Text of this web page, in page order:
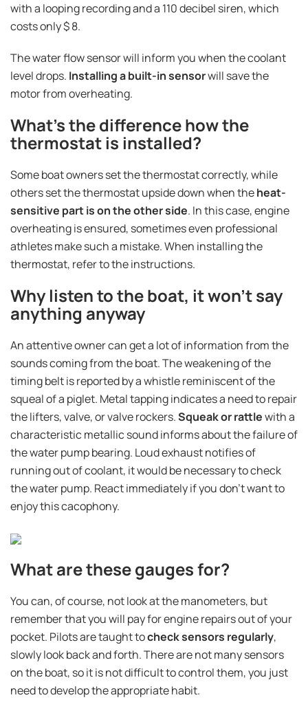
with a looping recording and a 110 decibel siren, which
costs only $ 8.
The water flow sensor will inform you when the coolant
level drops. Installing a built-in sensorwill save the
motor from overheating.
What's the difference how the
thermostat is installed?
Some boat owners set the thermostat correctly, while
others set the thermostat upside down when theheat-
sensitive part is on the other side. In this case, engine
overheating is ensured, sometimes even professional
athletes make such a mistake. When installing the
thermostat, refer to the instructions.
Why listen to the boat, it won't say
anything anyway
An attentive owner can get a lot of information from the
sounds coming from the boat. The weakening of the
timing belt is reported by a whistle reminiscent of the
squeal of a piglet. Metal tapping indicates a need to repair
the lifters, valve, or valve rockers.Squeak or rattlewith a
characteristic metallic sound informs about the failure of
the water pump bearing. Loud exhaust notifies of
running out of coolant, it would be necessary to check
the water pump. React immediately if you don't want to
enjoy this cacophony.
What are these gauges for?
You can, of course, not look at the manometers, but
remember that you will pay for engine repairs out of your
pocket. Pilots are taught tocheck sensors regularly,
slowly look back and forth. There are not many sensors
on the boat, so it is not difficult to control them, you just
need to develop the appropriate habit.